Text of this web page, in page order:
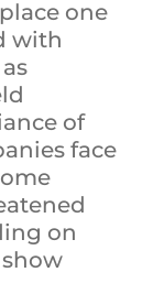
one
with
of
face
on